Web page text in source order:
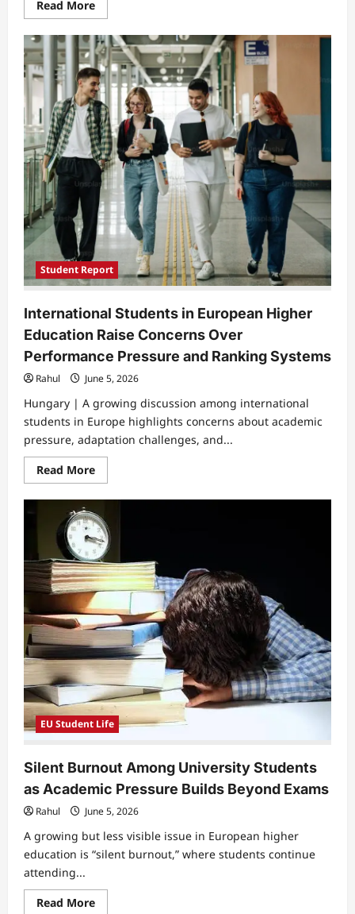
Read MoreRead
more
EU
University
Alliances
Face
Student
Concerns
Over
Complexity
of
New
Cross-
Border
Learning
Systems
Student Report
International Students in European Higher
Education Raise Concerns Over
Performance Pressure and Ranking Systems
Rahul June 5, 2026
Hungary | A growing discussion among international
students in Europe highlights concerns about academic
pressure, adaptation challenges, and...
Read MoreRead
more
International
Students
in
European
Higher
Education
Raise
Concerns
Over
Performance
Pressure
and
Ranking
Systems
EU Student Life
Silent Burnout Among University Students
as Academic Pressure Builds Beyond Exams
Rahul June 5, 2026
A growing but less visible issue in European higher
education is “silent burnout,” where students continue
attending...
Read MoreRead